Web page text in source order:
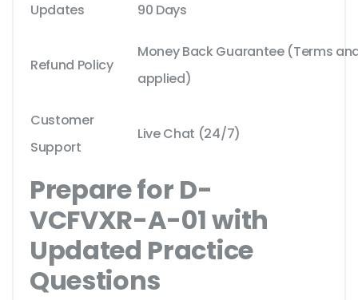
Updates 90 Days
Refund Policy
Money Back Guarantee (Terms
applied)
Customer
Support
Live Chat (24/7)
Prepare for D-
VCFVXR-A-01 with
Updated Practice
Questions